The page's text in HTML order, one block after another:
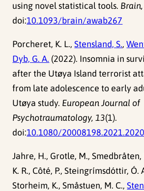
using novel statistical tools.
doi:10.1093/brain/awab267
Porcheret, K. L.,Stensland, S.,
Dyb, G. A. (2022). Insomnia in
after the Utøya Island terrorist
from late adolescence to early
Utøya study. European Journal of
Psychotraumatology, 13(1).
doi:10.1080/
Jahre, H., Grotle, M., Smedbråten,
K. R., Côté, P., Steingrímsdóttir, Ó.
Storheim, K., Småstuen, M. C.,